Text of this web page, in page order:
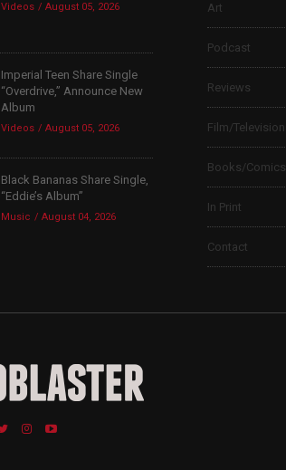
Videos August 05, 2026
Imperial Teen Share Single
“Overdrive,” Announce New
Album
Videos August 05, 2026
Black Bananas Share Single,
“Eddie’s Album”
Music August 04, 2026
Art
Podcast
Reviews
Film/Television
Books/Comics
In Print
Contact